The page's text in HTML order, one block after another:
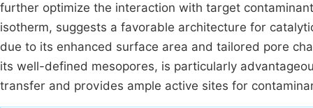
further optimize the interaction with target
isotherm, suggests a favorable architecture for
due to its enhanced surface area and tailored pore
its well-defined mesopores, is particularly
transfer and provides ample active sites for